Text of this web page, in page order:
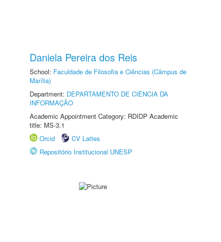
Daniela Pereira dos Reis
School: Faculdade de Filosofia e Ciências (Câmpus de
Marília)
Department: DEPARTAMENTO DE CIÊNCIA DA
INFORMAÇÃO
Academic Appointment Category: RDIDP Academic
title: MS-3.1
Orcid
CV Lattes
Repositório Institucional UNESP